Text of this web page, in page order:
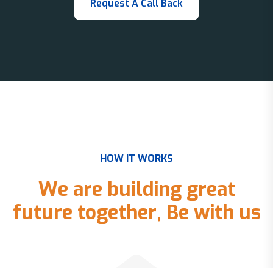
HOW IT WORKS
We are building great
future together, Be with us